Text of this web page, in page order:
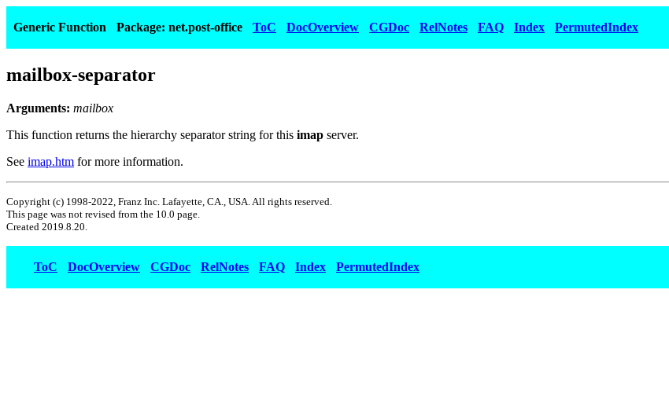
Generic Function Package: net.post-office ToC DocOverview CGDoc RelNotes FAQ Index PermutedIndex
mailbox-separator
Arguments: mailbox
This function returns the hierarchy separator string for this imap server.
See imap.htm for more information.
Copyright (c) 1998-2022, Franz Inc. Lafayette, CA., USA. All rights reserved.
This page was not revised from the 10.0 page.
Created 2019.8.20.
ToC DocOverview CGDoc RelNotes FAQ Index PermutedIndex